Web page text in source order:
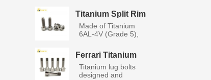
Titanium Split Rim
BBS Wheel Bolts
Made of Titanium
6AL-4V (Grade 5),
Ferrari Titanium
Lug Bolts
Titanium lug bolts
designed and